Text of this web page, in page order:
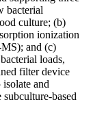
bacterial
culture; (b)
ionization
and (c)
loads,
filter device
and
based